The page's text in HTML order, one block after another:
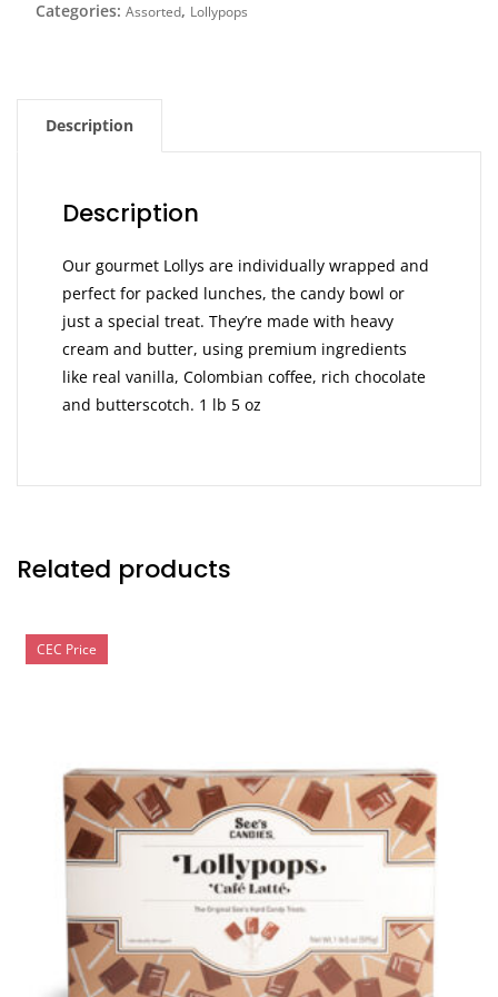
Categories: Assorted, Lollypops
Description
Description
Our gourmet Lollys are individually wrapped and
perfect for packed lunches, the candy bowl or
just a special treat. They’re made with heavy
cream and butter, using premium ingredients
like real vanilla, Colombian coffee, rich chocolate
and butterscotch. 1 lb 5 oz
Related products
CEC Price